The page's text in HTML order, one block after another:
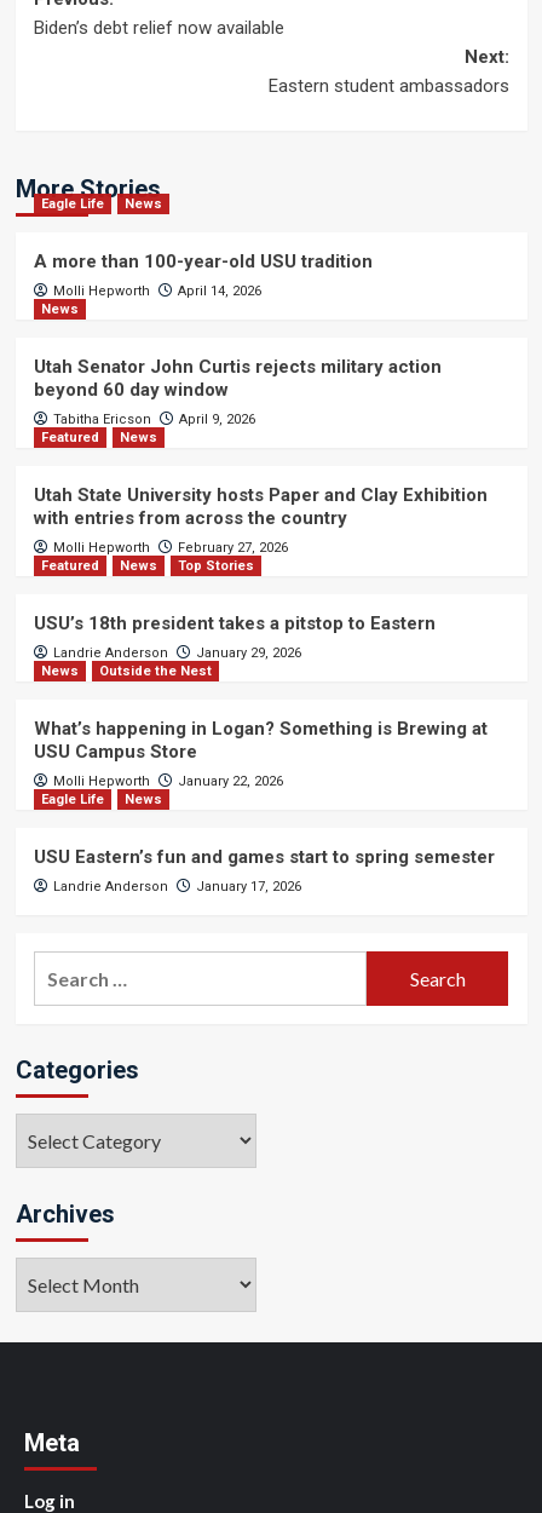
Biden’s debt relief now available
Next:
Eastern student ambassadors
More Stories
Eagle Life News
A more than 100-year-old USU tradition
Molli Hepworth
April 14, 2026
News
Utah Senator John Curtis rejects military action
beyond 60 day window
Tabitha Ericson
April 9, 2026
Featured
News
Utah State University hosts Paper and Clay Exhibition
with entries from across the country
Molli Hepworth
February 27, 2026
Featured
News Top Stories
USU’s 18th president takes a pitstop to Eastern
Landrie Anderson
January 29, 2026
News
Outside the Nest
What’s happening in Logan? Something is Brewing at
USU Campus Store
Molli Hepworth
January 22, 2026
Eagle Life
News
USU Eastern’s fun and games start to spring semester
Landrie Anderson January 17, 2026
Categories
Archives
Meta
Log in